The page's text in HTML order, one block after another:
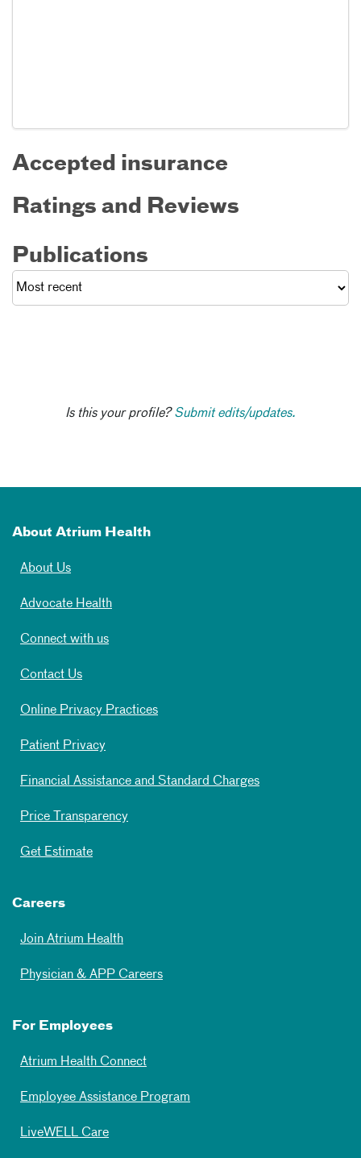
Accepted insurance
Ratings and Reviews
Publications
Is this your profile?Submit edits/updates.
About Atrium Health
About Us
Advocate Health
Connect with us
Contact Us
Online Privacy Practices
Patient Privacy
Financial Assistance and Standard Charges
Price Transparency
Get Estimate
Careers
Join Atrium Health
Physician & APP Careers
For Employees
Atrium Health Connect
Employee Assistance Program
LiveWELL Care